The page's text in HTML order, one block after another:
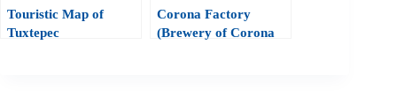
Touristic Map of
Tuxtepec
Corona Factory
(Brewery of Corona